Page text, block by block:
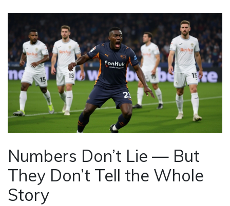
Numbers Don’t Lie — But
They Don’t Tell the Whole
Story